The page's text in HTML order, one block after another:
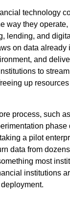
technology
way they
lending, and
on data
and
to
up
process, such
a pilot
data from
most
institutions